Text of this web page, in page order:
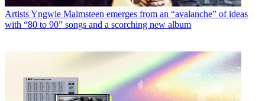
ArtistsYngwie Malmsteen emerges from an “avalanche” of ideas
with “80 to 90” songs and a scorching new album